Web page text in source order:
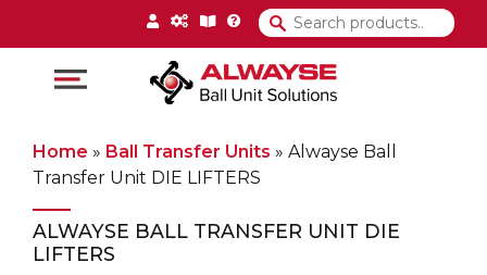
Main Navigation
Home » Ball Transfer Units » Alwayse Ball
Transfer Unit DIE LIFTERS
ALWAYSE BALL TRANSFER UNIT DIE
LIFTERS